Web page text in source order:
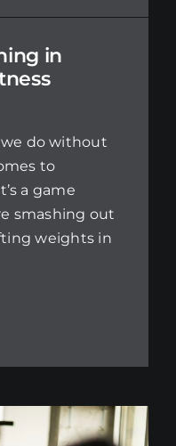
in
do without
to
a game
smashing out
weights in